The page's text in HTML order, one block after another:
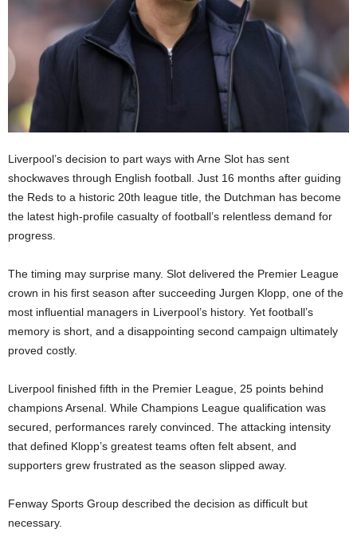
Liverpool’s decision to part ways with Arne Slot has sent
shockwaves through English football. Just 16 months after guiding
the Reds to a historic 20th league title, the Dutchman has become
the latest high-profile casualty of football’s relentless demand for
progress.
The timing may surprise many. Slot delivered the Premier League
crown in his first season after succeeding Jurgen Klopp, one of the
most influential managers in Liverpool’s history. Yet football’s
memory is short, and a disappointing second campaign ultimately
proved costly.
Liverpool finished fifth in the Premier League, 25 points behind
champions Arsenal. While Champions League qualification was
secured, performances rarely convinced. The attacking intensity
that defined Klopp’s greatest teams often felt absent, and
supporters grew frustrated as the season slipped away.
Fenway Sports Group described the decision as difficult but
necessary.